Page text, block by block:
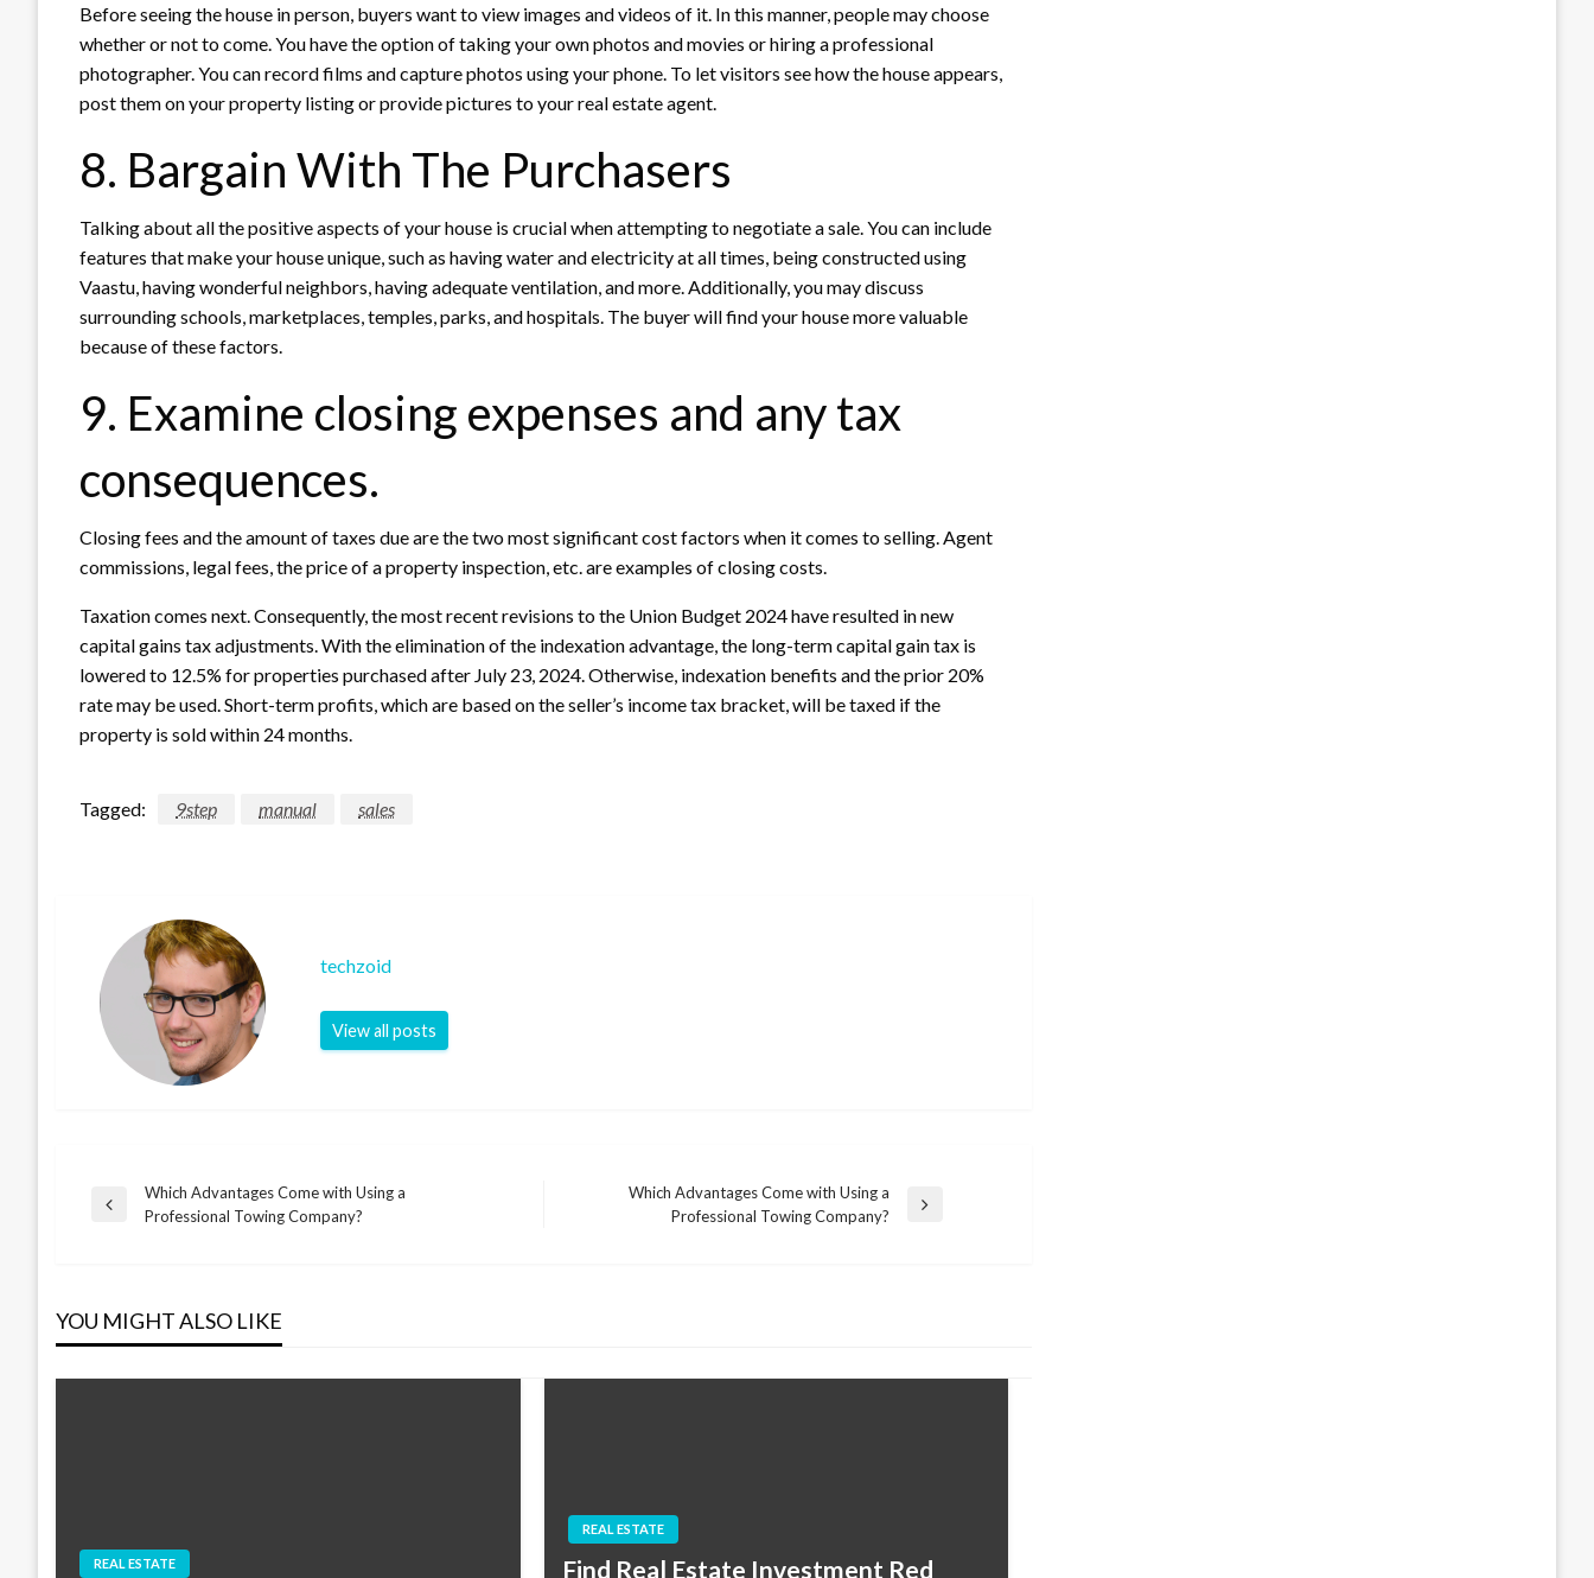
Before seeing the house in person, buyers want to view images and videos of it. In this manner, people may choose
whether or not to come. You have the option of taking your own photos and movies or hiring a professional
photographer. You can record films and capture photos using your phone. To let visitors see how the house appears,
post them on your property listing or provide pictures to your real estate agent.
8. Bargain With The Purchasers
Talking about all the positive aspects of your house is crucial when attempting to negotiate a sale. You can include
features that make your house unique, such as having water and electricity at all times, being constructed using
Vaastu, having wonderful neighbors, having adequate ventilation, and more. Additionally, you may discuss
surrounding schools, marketplaces, temples, parks, and hospitals. The buyer will find your house more valuable
because of these factors.
9. Examine closing expenses and any tax
consequences.
Closing fees and the amount of taxes due are the two most significant cost factors when it comes to selling. Agent
commissions, legal fees, the price of a property inspection, etc. are examples of closing costs.
Taxation comes next. Consequently, the most recent revisions to the Union Budget 2024 have resulted in new
capital gains tax adjustments. With the elimination of the indexation advantage, the long-term capital gain tax is
lowered to 12.5% for properties purchased after July 23, 2024. Otherwise, indexation benefits and the prior 20%
rate may be used. Short-term profits, which are based on the seller’s income tax bracket, will be taxed if the
property is sold within 24 months.
Tagged: 9step manual sales
techzoid
View all posts
Post
Previous
Which Advantages Come with Using a
Professional Towing Company?
Which Advantages Come with Using a
Professional Towing Company?
YOU MIGHT ALSO LIKE
REAL ESTATE
REAL ESTATE
Find Real Estate Investment Red